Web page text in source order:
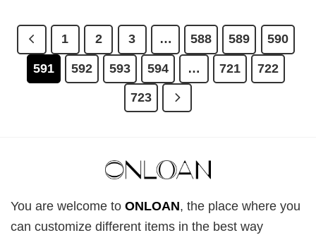
1 2 3 … 588 589
590
591
592 593 594 … 721
722
723
You are welcome to ONLOAN, the place where you
can customize different items in the best way